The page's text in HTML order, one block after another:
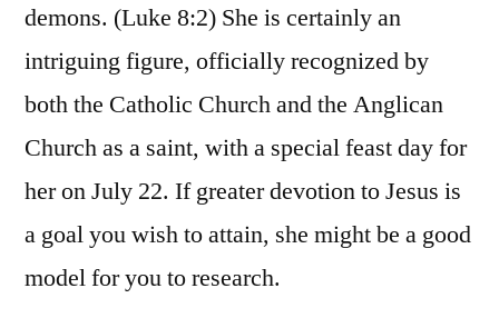
demons. (Luke 8:2) She is certainly an
intriguing figure, officially recognized by
both the Catholic Church and the Anglican
Church as a saint, with a special feast day for
her on July 22. If greater devotion to Jesus is
a goal you wish to attain, she might be a good
model for you to research.